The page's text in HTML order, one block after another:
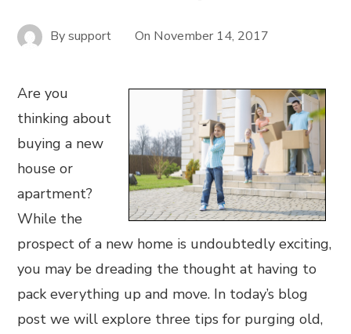
Bysupport On November 14, 2017
Are you
thinking about
buying a new
house or
apartment?
While the
prospect of a new home is undoubtedly exciting,
you may be dreading the thought at having to
pack everything up and move. In today’s blog
post we will explore three tips for purging old,